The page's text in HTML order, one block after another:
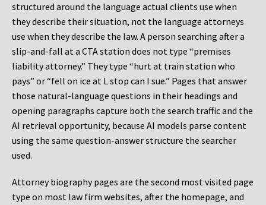
structured around the language actual clients use when
they describe their situation, not the language attorneys
use when they describe the law. A person searching after a
slip-and-fall at a CTA station does not type “premises
liability attorney.” They type “hurt at train station who
pays” or “fell on ice at L stop can I sue.” Pages that answer
those natural-language questions in their headings and
opening paragraphs capture both the search traffic and the
AI retrieval opportunity, because AI models parse content
using the same question-answer structure the searcher
used.
Attorney biography pages are the second most visited page
type on most law firm websites, after the homepage, and